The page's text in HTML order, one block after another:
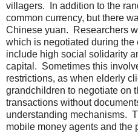
villagers. In addition to the
common currency, but there
Chinese yuan. Researchers
which is negotiated during the
include high social solidarity
capital. Sometimes this
restrictions, as when elderly
grandchildren to negotiate on
transactions without
understanding mechanisms.
mobile money agents and the